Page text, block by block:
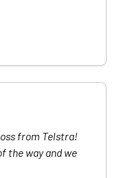
from Telstra!
the way and we